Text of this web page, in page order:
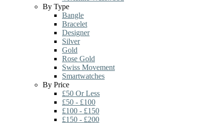
By Type
Bangle
Bracelet
Designer
Silver
Gold
Rose Gold
Swiss Movement
Smartwatches
By Price
£50 Or Less
£50 - £100
£100 - £150
£150 - £200